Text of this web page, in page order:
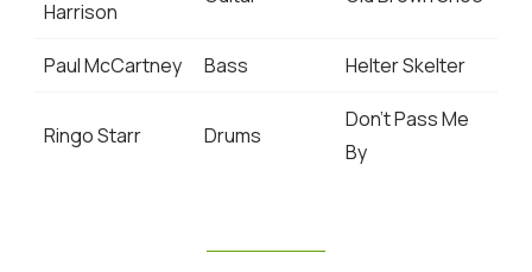
Harrison
Paul McCartney Bass Helter Skelter
Ringo Starr Drums
Don’t Pass Me
By